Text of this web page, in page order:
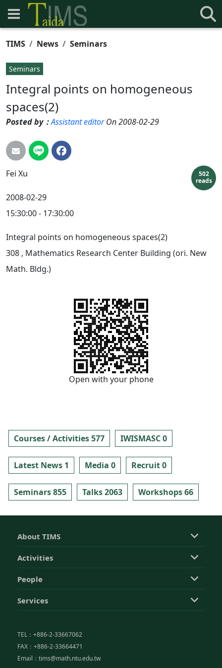
TIMS News Seminars
Seminars
Integral points on homogeneous
spaces(2)
Posted by：Assistant editorOn 2008-02-29
502
reads
Fei Xu
2008-02-29
15:30:00 - 17:30:00
Integral points on homogeneous spaces(2)
308 , Mathematics Research Center Building (ori. New
Math. Bldg.)
Open with your phone
Courses / Activities 577 IWISMASC 0
Latest News 1 Media 0 Recruit 0
Seminars 855 Talks 2063 Workshops 66
About TIMS
Activities
People
Services
TEL：+886-2-33667062
FAX：+886-2-33664471
Email：tims@math.ntu.edu.tw